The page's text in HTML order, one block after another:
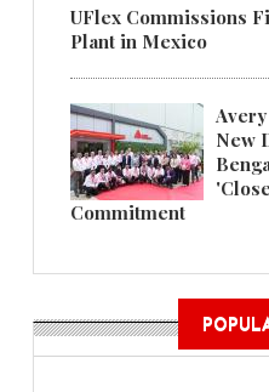
UFlex Commissions
Plant in Mexico
New
Commitment